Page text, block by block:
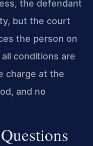
the defendant
but the court
the person on
conditions are
charge at the
and no